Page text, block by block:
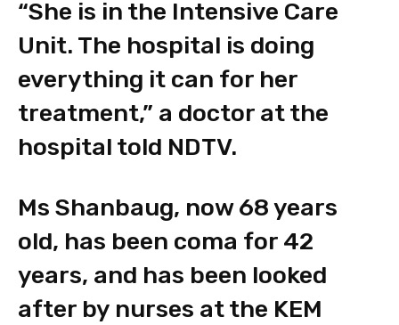
“She is in the Intensive Care
Unit. The hospital is doing
everything it can for her
treatment,” a doctor at the
hospital told NDTV.
Ms Shanbaug, now 68 years
old, has been coma for 42
years, and has been looked
after by nurses at the KEM